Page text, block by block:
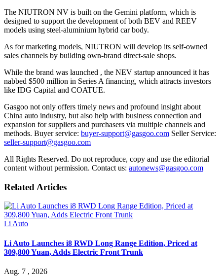
The NIUTRON NV is built on the Gemini platform, which is
designed to support the development of both BEV and REEV
models using steel-aluminium hybrid car body.
As for marketing models, NIUTRON will develop its self-owned
sales channels by building own-brand direct-sale shops.
While the brand was launched , the NEV startup announced it has
nabbed $500 million in Series A financing, which attracts investors
like IDG Capital and COATUE.
Gasgoo not only offers timely news and profound insight about
China auto industry, but also help with business connection and
expansion for suppliers and purchasers via multiple channels and
methods. Buyer service: buyer-support@gasgoo.com Seller Service:
seller-support@gasgoo.com
All Rights Reserved. Do not reproduce, copy and use the editorial
content without permission. Contact us: autonews@gasgoo.com
Related Articles
Li Auto
Li Auto Launches i8 RWD Long Range Edition, Priced at
309,800 Yuan, Adds Electric Front Trunk
Aug. 7 , 2026